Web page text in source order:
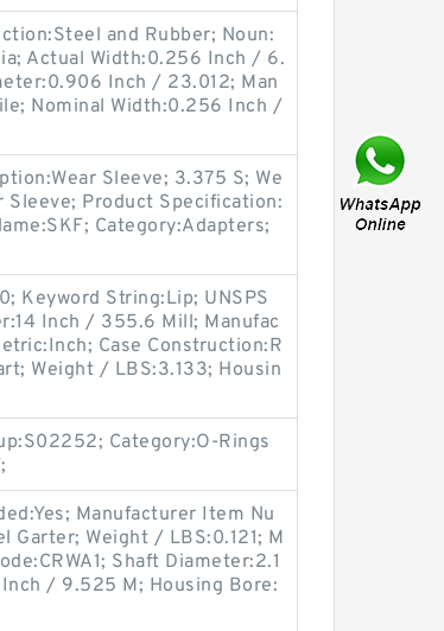
and Rubber; Noun:
Actual Width:0.256 Inch / 6.
Inch / 23.012; Man
Nominal Width:0.256 Inch /
Sleeve; 3.375 S; We
Product Specification:
Category:Adapters;
Keyword String:Lip; UNSPS
Inch / 355.6 Mill; Manufac
Case Construction:R
Weight / LBS:3.133; Housin
Category:O-Rings
Manufacturer Item Nu
Garter; Weight / LBS:0.121; M
Shaft Diameter:2.1
/ 9.525 M; Housing Bore: